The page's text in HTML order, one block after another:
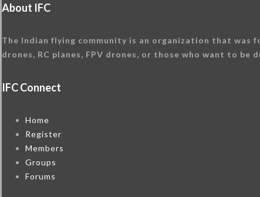
About IFC
The Indian flying community is an organization that
drones, RC planes, FPV drones, or those who want to be
IFC Connect
Home
Register
Members
Groups
Forums